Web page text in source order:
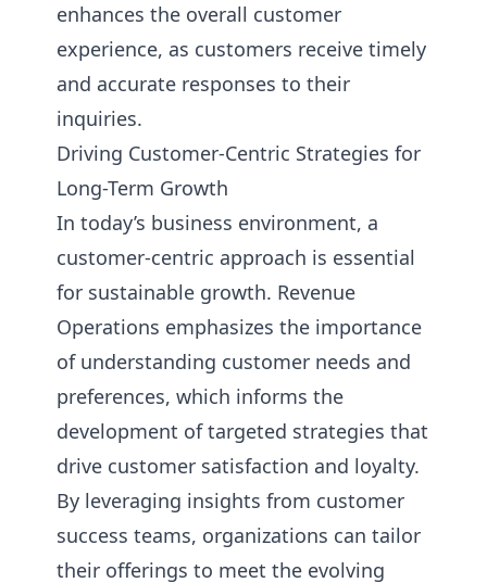
enhances the overall customer
experience, as customers receive timely
and accurate responses to their
inquiries.
Driving Customer-Centric Strategies for
Long-Term Growth
In today’s business environment, a
customer-centric approach is essential
for sustainable growth. Revenue
Operations emphasizes the importance
of understanding customer needs and
preferences, which informs the
development of targeted strategies that
drive customer satisfaction and loyalty.
By leveraging insights from customer
success teams, organizations can tailor
their offerings to meet the evolving